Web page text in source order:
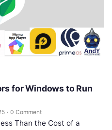
for Windows to Run
· 0 Comment
Than the Cost of a